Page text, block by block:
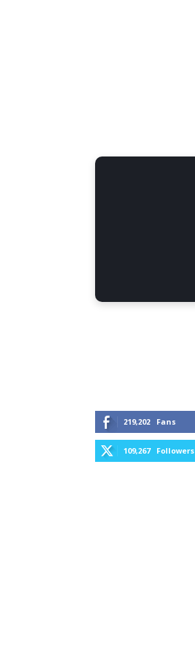
219,202 Fans
109,267 Followers